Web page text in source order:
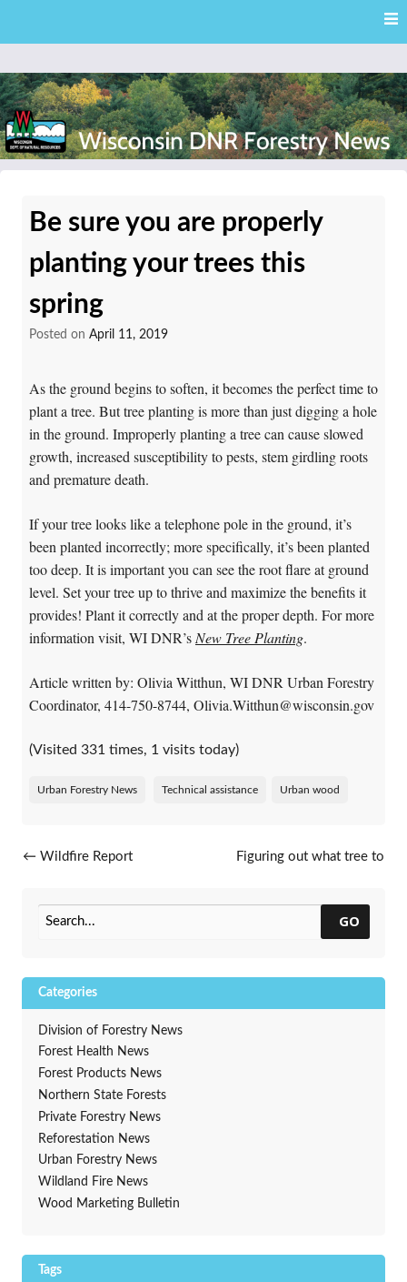
content
News
Be sure you are properly
planting your trees this
spring
Posted on April 11, 2019
As the ground begins to soften, it becomes the perfect time to
plant a tree. But tree planting is more than just digging a hole
in the ground. Improperly planting a tree can cause slowed
growth, increased susceptibility to pests, stem girdling roots
and premature death.
If your tree looks like a telephone pole in the ground, it’s
been planted incorrectly; more specifically, it’s been planted
too deep. It is important you can see the root flare at ground
level. Set your tree up to thrive and maximize the benefits it
provides! Plant it correctly and at the proper depth. For more
information visit, WI DNR’s New Tree Planting.
Article written by: Olivia Witthun, WI DNR Urban Forestry
Coordinator, 414-750-8744, Olivia.Witthun@wisconsin.gov
(Visited 331 times, 1 visits today)
Urban Forestry News Technical assistance Urban wood
Post navigation
← Wildfire Report
Figuring out what tree to
GO
Categories
Division of Forestry News
Forest Health News
Forest Products News
Northern State Forests
Private Forestry News
Reforestation News
Urban Forestry News
Wildland Fire News
Wood Marketing Bulletin
Tags